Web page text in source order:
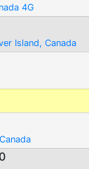
4G
Island, Canada